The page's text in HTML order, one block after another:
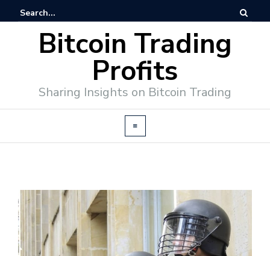
Bitcoin Trading
Profits
Sharing Insights on Bitcoin Trading